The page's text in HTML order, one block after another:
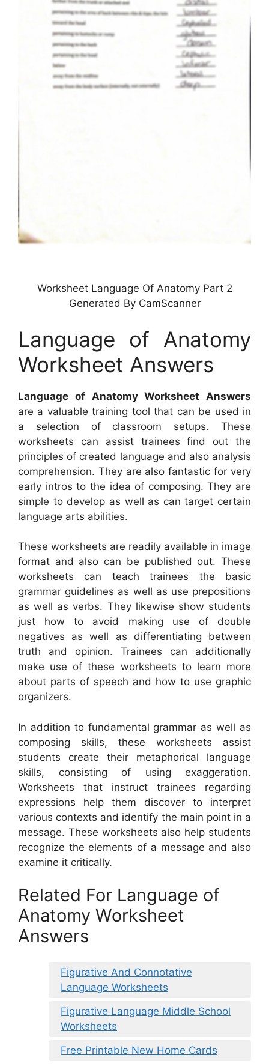
Worksheet Language Of Anatomy Part 2
Generated By CamScanner
Language of Anatomy
Worksheet Answers
Language of Anatomy Worksheet Answers
are a valuable training tool that can be used in
a selection of classroom setups. These
worksheets can assist trainees find out the
principles of created language and also analysis
comprehension. They are also fantastic for very
early intros to the idea of composing. They are
simple to develop as well as can target certain
language arts abilities.
These worksheets are readily available in image
format and also can be published out. These
worksheets can teach trainees the basic
grammar guidelines as well as use prepositions
as well as verbs. They likewise show students
just how to avoid making use of double
negatives as well as differentiating between
truth and opinion. Trainees can additionally
make use of these worksheets to learn more
about parts of speech and how to use graphic
organizers.
In addition to fundamental grammar as well as
composing skills, these worksheets assist
students create their metaphorical language
skills, consisting of using exaggeration.
Worksheets that instruct trainees regarding
expressions help them discover to interpret
various contexts and identify the main point in a
message. These worksheets also help students
recognize the elements of a message and also
examine it critically.
Related For Language of
Anatomy Worksheet
Answers
Figurative And Connotative
Language Worksheets
Figurative Language Middle School
Worksheets
Free Printable New Home Cards